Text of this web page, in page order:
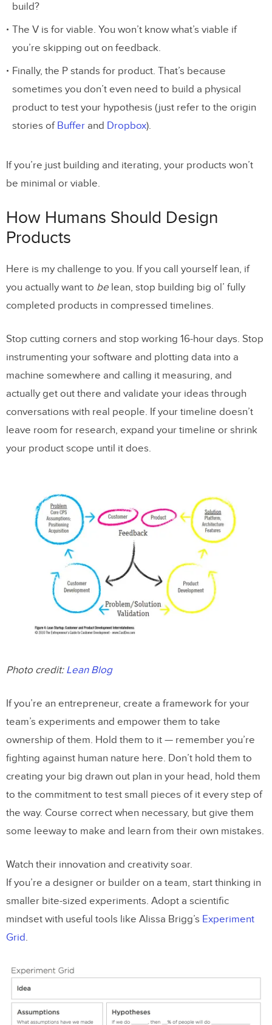
build?
The V is for viable. You won’t know what’s viable if
you’re skipping out on feedback.
Finally, the P stands for product. That’s because
sometimes you don’t even need to build a physical
product to test your hypothesis (just refer to the origin
stories of Buffer and Dropbox).
If you’re just building and iterating, your products won’t
be minimal or viable.
How Humans Should Design
Products
Here is my challenge to you. If you call yourself lean, if
you actually want to be lean, stop building big ol’ fully
completed products in compressed timelines.
Stop cutting corners and stop working 16-hour days. Stop
instrumenting your software and plotting data into a
machine somewhere and calling it measuring, and
actually get out there and validate your ideas through
conversations with real people. If your timeline doesn’t
leave room for research, expand your timeline or shrink
your product scope until it does.
Photo credit: Lean Blog
If you’re an entrepreneur, create a framework for your
team’s experiments and empower them to take
ownership of them. Hold them to it — remember you’re
fighting against human nature here. Don’t hold them to
creating your big drawn out plan in your head, hold them
to the commitment to test small pieces of it every step of
the way. Course correct when necessary, but give them
some leeway to make and learn from their own mistakes.
Watch their innovation and creativity soar.
If you’re a designer or builder on a team, start thinking in
smaller bite-sized experiments. Adopt a scientific
mindset with useful tools like Alissa Brigg’s Experiment
Grid.